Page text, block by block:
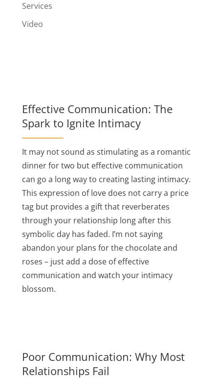
Services
Video
Effective Communication: The
Spark to Ignite Intimacy
It may not sound as stimulating as a romantic
dinner for two but effective communication
can go a long way to creating lasting intimacy.
This expression of love does not carry a price
tag but provides a gift that reverberates
through your relationship long after this
symbolic day has faded. I’m not saying
abandon your plans for the chocolate and
roses – just add a dose of effective
communication and watch your intimacy
blossom.
Poor Communication: Why Most
Relationships Fail